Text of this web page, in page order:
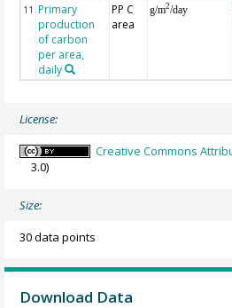
11 Primary
production
of carbon
per area,
daily
PP C
area
g/m2/day
License:
Creative Commons
3.0)
Size:
30 data points
Download Data